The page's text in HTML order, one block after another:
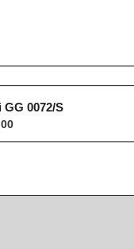
GG 0072/S